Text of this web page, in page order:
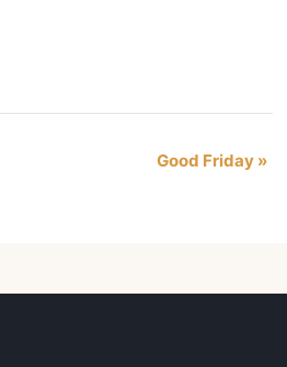
Good Friday »